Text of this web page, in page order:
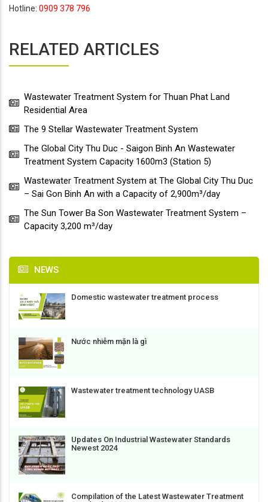
Hotline: 0909 378 796
RELATED ARTICLES
Wastewater Treatment System for Thuan Phat Land
Residential Area
The 9 Stellar Wastewater Treatment System
The Global City Thu Duc - Saigon Binh An Wastewater
Treatment System Capacity 1600m3 (Station 5)
Wastewater Treatment System at The Global City Thu Duc
– Sai Gon Binh An with a Capacity of 2,900m³/day
The Sun Tower Ba Son Wastewater Treatment System –
Capacity 3,200 m³/day
NEWS
Domestic wastewater treatment process
Nước nhiễm mặn là gì
Wastewater treatment technology UASB
Updates On Industrial Wastewater Standards
Newest 2024
Compilation of the Latest Wastewater Treatment